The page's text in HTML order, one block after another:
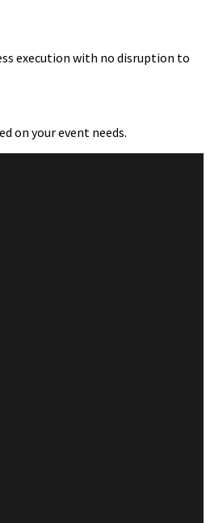
execution with no disruption to
on your event needs.